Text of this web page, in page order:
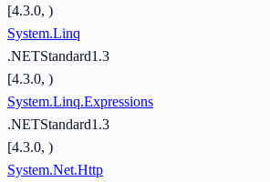
[4.3.0, )
System.Linq
.NETStandard1.3
[4.3.0, )
System.Linq.Expressions
.NETStandard1.3
[4.3.0, )
System.Net.Http